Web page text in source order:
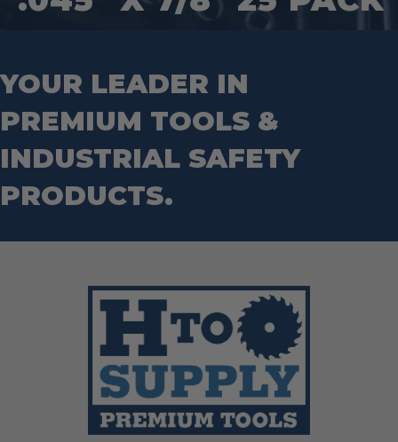
Step Drill Bits
YOUR LEADER IN
PREMIUM TOOLS &
INDUSTRIAL SAFETY
PRODUCTS.